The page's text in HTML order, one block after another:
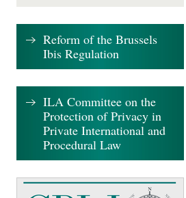
Reform of the Brussels
Ibis Regulation
ILA Committee on the
Protection of Privacy in
Private International and
Procedural Law